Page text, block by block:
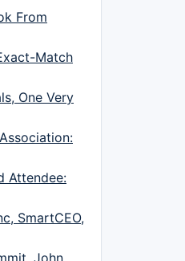
From
Match
One Very
Attendee:
SmartCEO,